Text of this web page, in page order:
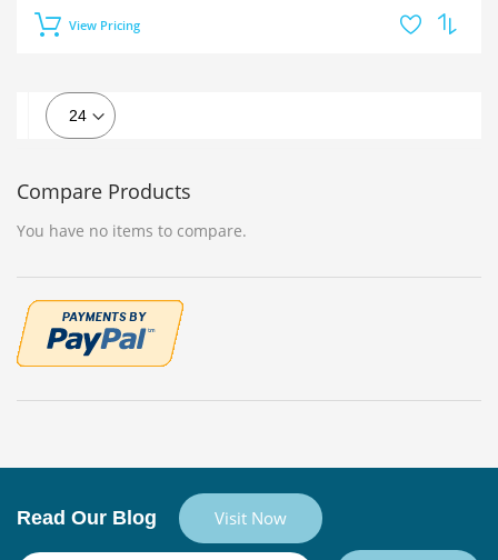
View Pricing
Compare Products
You have no items to compare.
Read Our Blog Visit Now